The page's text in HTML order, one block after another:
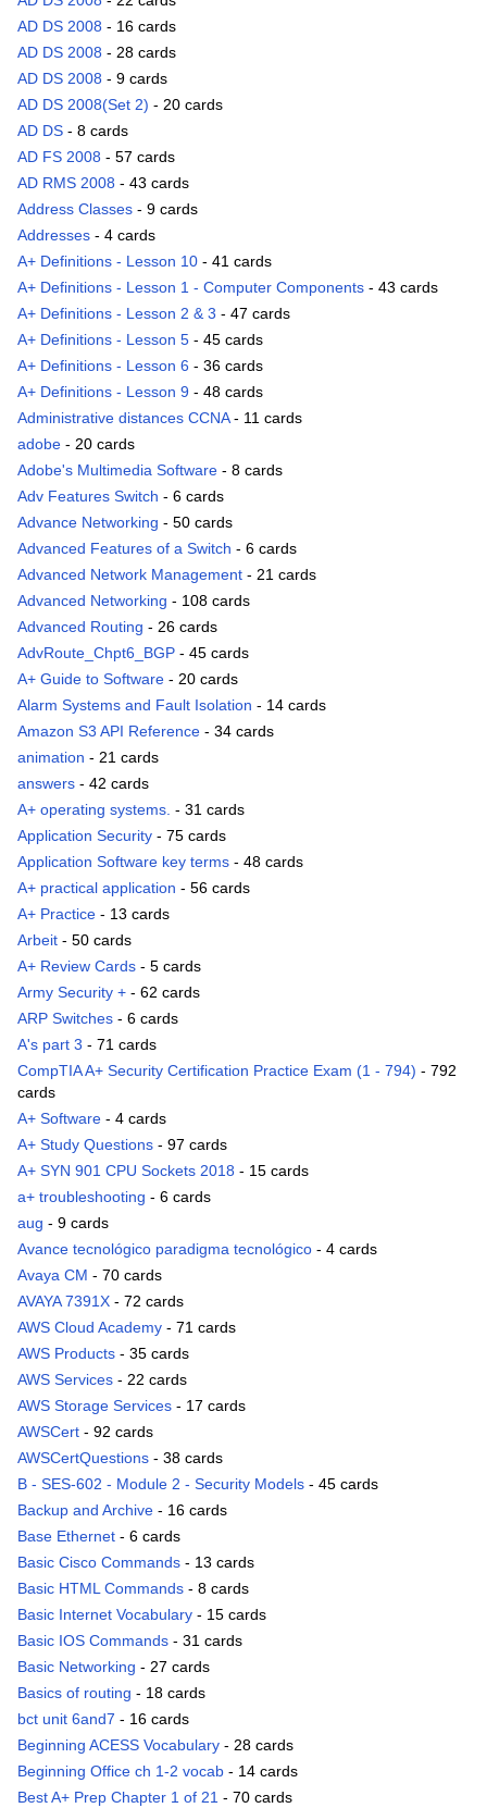
AD DS 2008 - 16 cards
AD DS 2008 - 28 cards
AD DS 2008 - 9 cards
AD DS 2008(Set 2) - 20 cards
AD DS - 8 cards
AD FS 2008 - 57 cards
AD RMS 2008 - 43 cards
Address Classes - 9 cards
Addresses - 4 cards
A+ Definitions - Lesson 10 - 41 cards
A+ Definitions - Lesson 1 - Computer Components - 43 cards
A+ Definitions - Lesson 2 & 3 - 47 cards
A+ Definitions - Lesson 5 - 45 cards
A+ Definitions - Lesson 6 - 36 cards
A+ Definitions - Lesson 9 - 48 cards
Administrative distances CCNA- 11 cards
adobe - 20 cards
Adobe's Multimedia Software - 8 cards
Adv Features Switch - 6 cards
Advance Networking - 50 cards
Advanced Features of a Switch - 6 cards
Advanced Network Management - 21 cards
Advanced Networking - 108 cards
Advanced Routing - 26 cards
AdvRoute_Chpt6_BGP - 45 cards
A+ Guide to Software - 20 cards
Alarm Systems and Fault Isolation - 14 cards
Amazon S3 API Reference - 34 cards
animation - 21 cards
answers - 42 cards
A+ operating systems. - 31 cards
Application Security - 75 cards
Application Software key terms - 48 cards
A+ practical application - 56 cards
A+ Practice - 13 cards
Arbeit - 50 cards
A+ Review Cards - 5 cards
Army Security + - 62 cards
ARP Switches - 6 cards
A's part 3 - 71 cards
CompTIA A+ Security Certification Practice Exam (1 - 794) - 792
cards
A+ Software - 4 cards
A+ Study Questions - 97 cards
A+ SYN 901 CPU Sockets 2018 - 15 cards
a+ troubleshooting - 6 cards
aug - 9 cards
Avance tecnológico paradigma tecnológico - 4 cards
Avaya CM - 70 cards
AVAYA 7391X - 72 cards
AWS Cloud Academy - 71 cards
AWS Products - 35 cards
AWS Services - 22 cards
AWS Storage Services - 17 cards
AWSCert - 92 cards
AWSCertQuestions - 38 cards
B - SES-602 - Module 2 - Security Models - 45 cards
Backup and Archive - 16 cards
Base Ethernet - 6 cards
Basic Cisco Commands - 13 cards
Basic HTML Commands - 8 cards
Basic Internet Vocabulary - 15 cards
Basic IOS Commands - 31 cards
Basic Networking - 27 cards
Basics of routing - 18 cards
bct unit 6and7 - 16 cards
Beginning ACESS Vocabulary - 28 cards
Beginning Office ch 1-2 vocab - 14 cards
Best A+ Prep Chapter 1 of 21 - 70 cards